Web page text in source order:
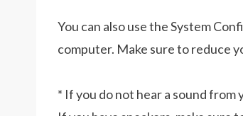
You can also use the System
computer. Make sure to reduce
* If you do not hear a sound from